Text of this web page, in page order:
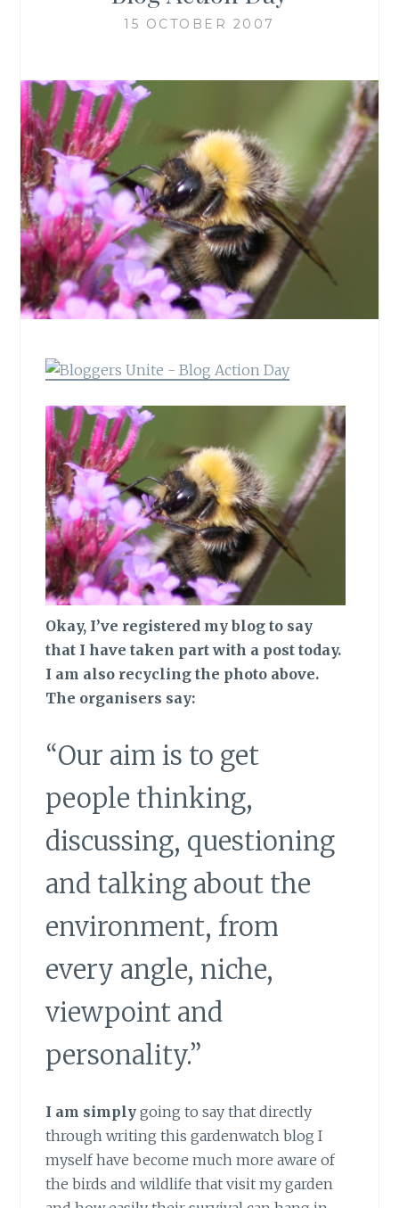
15 OCTOBER 2007
Okay, I’ve registered my blog to say
that I have taken part with a post today.
I am also recycling the photo above.
The organisers say:
“Our aim is to get
people thinking,
discussing, questioning
and talking about the
environment, from
every angle, niche,
viewpoint and
personality.”
I am simply going to say that directly
through writing this gardenwatch blog I
myself have become much more aware of
the birds and wildlife that visit my garden